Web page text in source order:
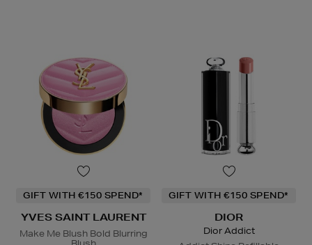
GIFT WITH €150 SPEND*
YVES SAINT LAURENT
Make Me Blush Bold Blurring
GIFT WITH €150 SPEND*
DIOR
Dior Addict